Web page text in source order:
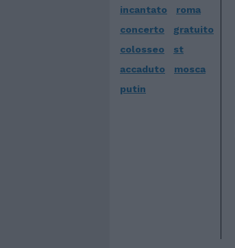
incantato
roma
concerto
gratuito
colosseo
st
accaduto
mosca
putin